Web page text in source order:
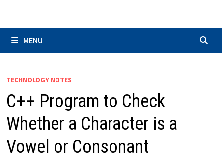
MENU
TECHNOLOGY NOTES
C++ Program to Check
Whether a Character is a
Vowel or Consonant